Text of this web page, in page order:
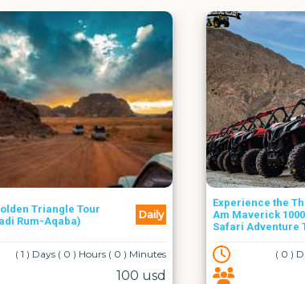
Experience the Thrill: UTV Can-
Am Maverick 1000 cc Buggy
Safari Adventure Tours
Daily
( 0 ) Days ( 1 ) Hours ( 0 ) Minutes
44.5 usd